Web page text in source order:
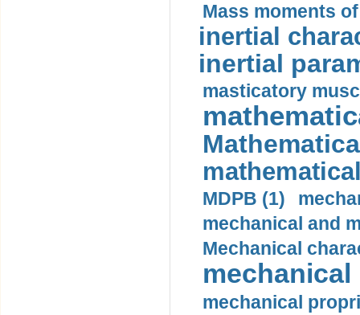
Mass moments
inertial
inertial
masticatory
MDPB (1)
mechanical and
Mechanical
mechanical
mechanical